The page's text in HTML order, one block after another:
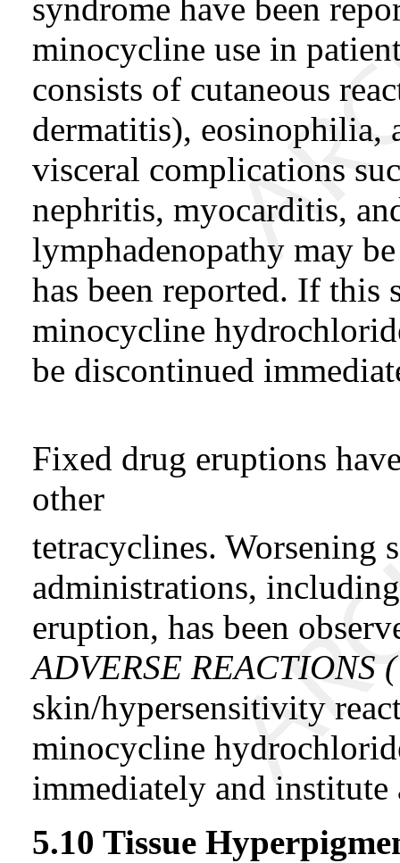
syndrome have been
minocycline use in
consists of cutaneous
dermatitis), eosinophilia,
visceral complications
nephritis, myocarditis,
lymphadenopathy may
has been reported. If this
minocycline
be discontinued
Fixed drug eruptions
other
tetracyclines. Worsening
administrations,
eruption, has been
ADVERSE REACTIONS
skin/hypersensitivity
minocycline
immediately and institute
5.10 Tissue